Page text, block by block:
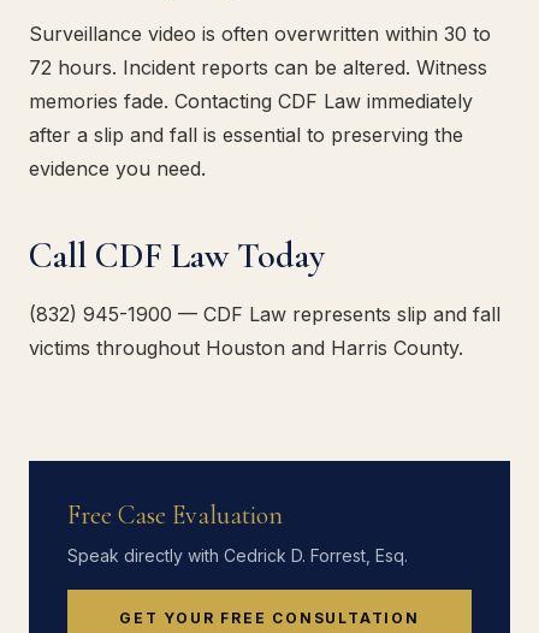
Surveillance video is often overwritten within 30 to
72 hours. Incident reports can be altered. Witness
memories fade. Contacting CDF Law immediately
after a slip and fall is essential to preserving the
evidence you need.
Call CDF Law Today
(832) 945-1900 — CDF Law represents slip and fall
victims throughout Houston and Harris County.
Free Case Evaluation
Speak directly with Cedrick D. Forrest, Esq.
GET YOUR FREE CONSULTATION